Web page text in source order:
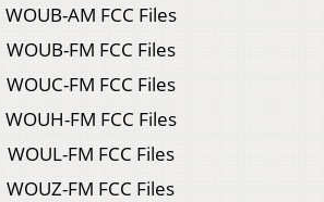
WOUB-AM FCC Files
WOUB-FM FCC Files
WOUC-FM FCC Files
WOUH-FM FCC Files
WOUL-FM FCC Files
WOUZ-FM FCC Files